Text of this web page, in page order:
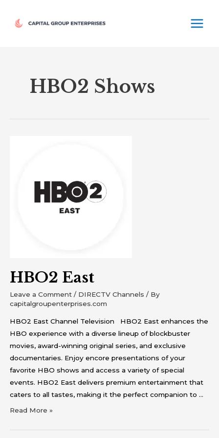
content
HBO2 Shows
HBO2 East
Leave a Comment / DIRECTV Channels / By
capitalgroupenterprises.com
HBO2 East Channel Television HBO2 East enhances the
HBO experience with a diverse lineup of blockbuster
movies, award-winning original series, and exclusive
documentaries. Enjoy encore presentations of your
favorite HBO shows and access a variety of special
events. HBO2 East delivers premium entertainment that
caters to all tastes, making it the perfect companion to …
Read More »